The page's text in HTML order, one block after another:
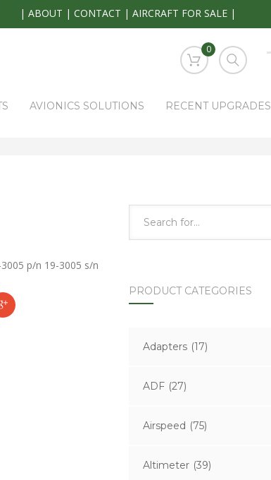
| ABOUT | CONTACT | AIRCRAFT FOR SALE |
0
AVIONICS SOLUTIONS RECENT UPGRADES
3005 p/n 19-3005 s/n
PRODUCT CATEGORIES
Adapters (17)
ADF (27)
Airspeed (75)
Altimeter (39)